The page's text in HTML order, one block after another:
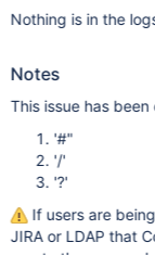
Nothing is in the
Notes
This issue has
'#"
'/'
'?'
If users are
JIRA or LDAP that